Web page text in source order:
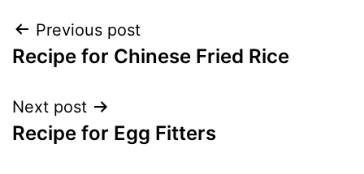
Post
navigation
Previous post
Recipe for Chinese Fried Rice
Next post
Recipe for Egg Fitters